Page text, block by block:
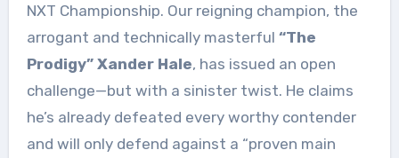
NXT Championship. Our reigning champion, the
arrogant and technically masterful “The
Prodigy” Xander Hale, has issued an open
challenge—but with a sinister twist. He claims
he’s already defeated every worthy contender
and will only defend against a “proven main